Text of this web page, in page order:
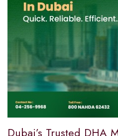
Dubai’s Trusted DHA